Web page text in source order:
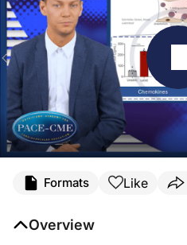
Formats Like
Overview